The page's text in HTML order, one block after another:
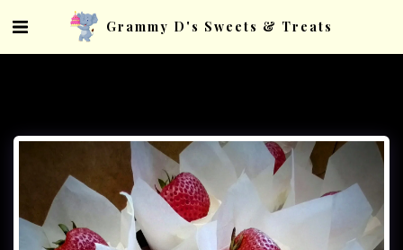
Grammy D's Sweets & Treats